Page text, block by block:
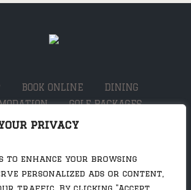
privacy
to enhance your browsing
personalized ads or content,
BOOK ONLINE
DINING
GOLF PACKAGES
WHAT’S ON